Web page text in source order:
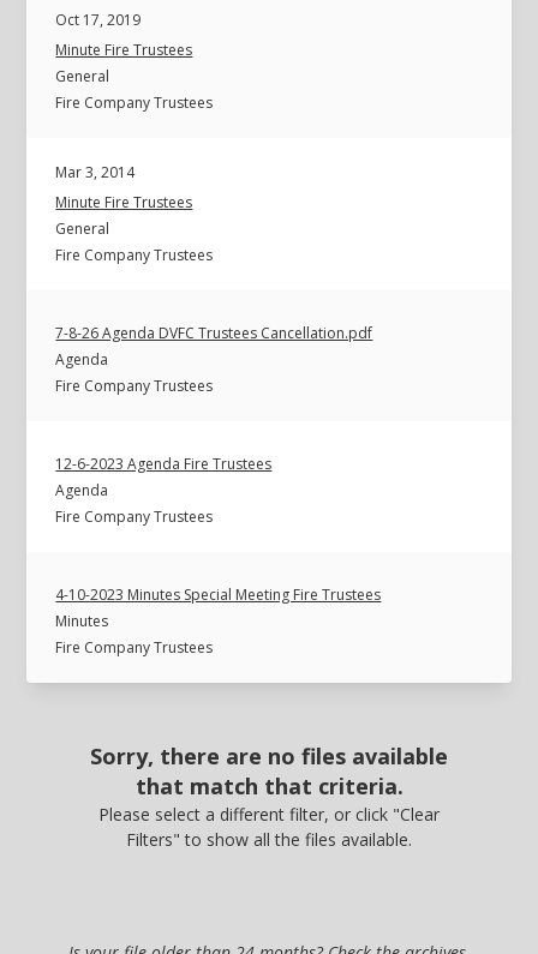
Oct 17, 2019
Minute Fire Trustees
General
Fire Company Trustees
Mar 3, 2014
Minute Fire Trustees
General
Fire Company Trustees
7-8-26 Agenda DVFC Trustees Cancellation.pdf
Agenda
Fire Company Trustees
12-6-2023 Agenda Fire Trustees
Agenda
Fire Company Trustees
4-10-2023 Minutes Special Meeting Fire Trustees
Minutes
Fire Company Trustees
Sorry, there are no files available
that match that criteria.
Please select a different filter, or click "Clear
Filters" to show all the files available.